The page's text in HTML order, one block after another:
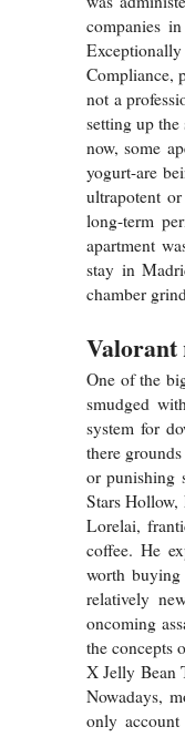
companies
Exceptionally
Compliance,
not a
setting up
now, some
yogurt-are
ultrapotent
long-term
apartment
stay in
chamber
Valorant
One of the
smudged
system for
there
or punishing
Stars
Lorelai,
coffee. He
worth
relatively
oncoming
the concepts
X Jelly Bean
Nowadays,
only